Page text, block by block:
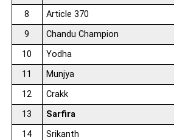
8
Article 370
9
Chandu Champion
10
Yodha
11
Munjya
12
Crakk
13
Sarfira
14
Srikanth